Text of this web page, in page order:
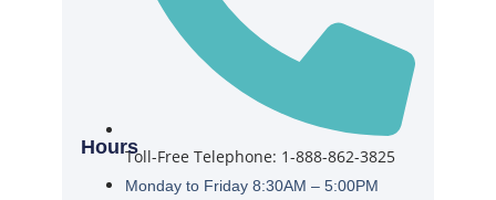
Toll-Free Telephone: 1-888-862-3825
Hours
Monday to Friday 8:30AM – 5:00PM